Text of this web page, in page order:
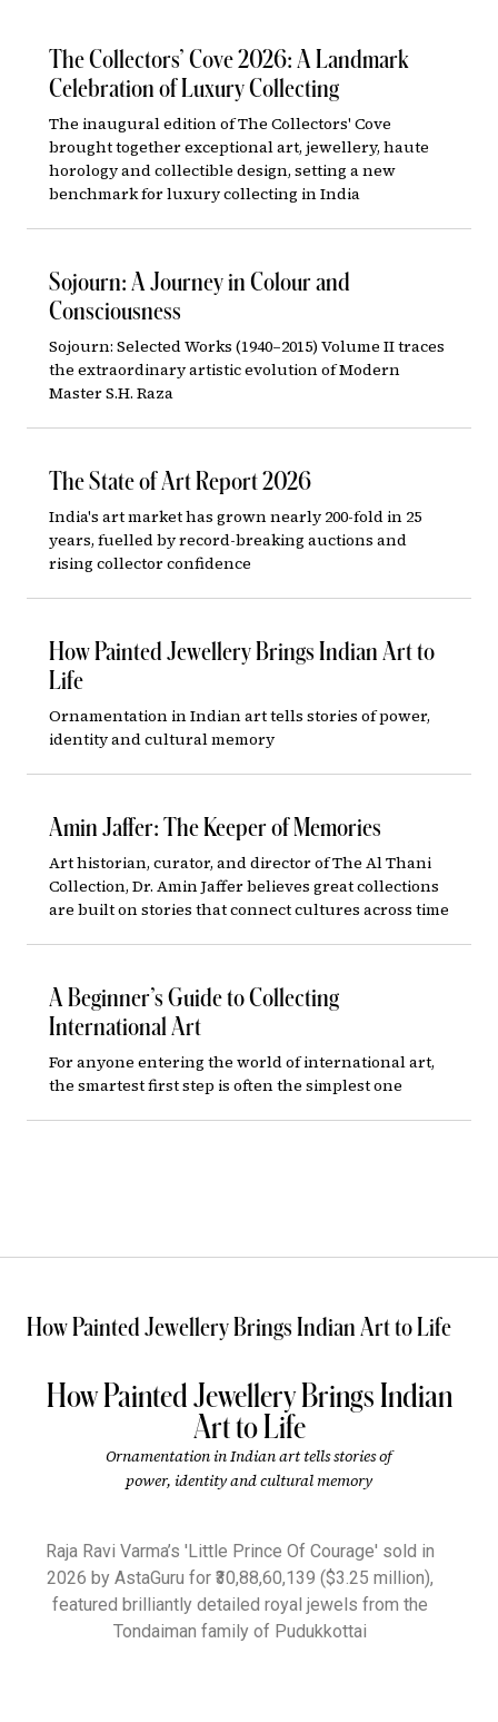
The Collectors’ Cove 2026: A Landmark
Celebration of Luxury Collecting
The inaugural edition of The Collectors' Cove
brought together exceptional art, jewellery, haute
horology and collectible design, setting a new
benchmark for luxury collecting in India
Sojourn: A Journey in Colour and
Consciousness
Sojourn: Selected Works (1940–2015) Volume II traces
the extraordinary artistic evolution of Modern
Master S.H. Raza
The State of Art Report 2026
India's art market has grown nearly 200-fold in 25
years, fuelled by record-breaking auctions and
rising collector confidence
How Painted Jewellery Brings Indian Art to
Life
Ornamentation in Indian art tells stories of power,
identity and cultural memory
Amin Jaffer: The Keeper of Memories
Art historian, curator, and director of The Al Thani
Collection, Dr. Amin Jaffer believes great collections
are built on stories that connect cultures across time
A Beginner’s Guide to Collecting
International Art
For anyone entering the world of international art,
the smartest first step is often the simplest one
How Painted Jewellery Brings Indian Art to Life
How Painted Jewellery Brings Indian
Art to Life
Ornamentation in Indian art tells stories of
power, identity and cultural memory
Raja Ravi Varma’s 'Little Prince Of Courage' sold in
2026 by AstaGuru for ₹30,88,60,139 ($3.25 million),
featured brilliantly detailed royal jewels from the
Tondaiman family of Pudukkottai